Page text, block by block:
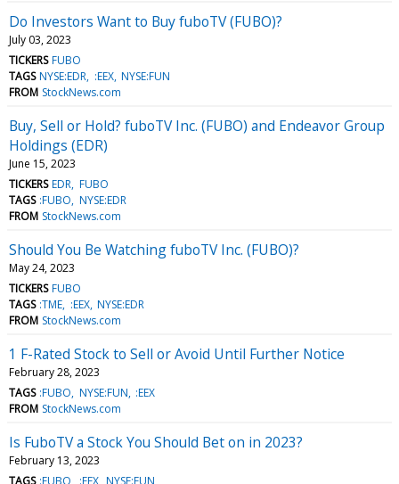
Do Investors Want to Buy fuboTV (FUBO)?
July 03, 2023
TICKERS FUBO
TAGS NYSE:EDR :EEX NYSE:FUN
FROM StockNews.com
Buy, Sell or Hold? fuboTV Inc. (FUBO) and Endeavor Group
Holdings (EDR)
June 15, 2023
TICKERS EDR FUBO
TAGS :FUBO NYSE:EDR
FROM StockNews.com
Should You Be Watching fuboTV Inc. (FUBO)?
May 24, 2023
TICKERS FUBO
TAGS :TME :EEX NYSE:EDR
FROM StockNews.com
1 F-Rated Stock to Sell or Avoid Until Further Notice
February 28, 2023
TAGS :FUBO NYSE:FUN :EEX
FROM StockNews.com
Is FuboTV a Stock You Should Bet on in 2023?
February 13, 2023
TAGS :FUBO :EEX NYSE:FUN